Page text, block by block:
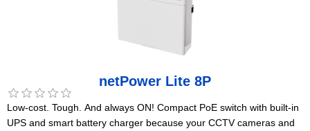
netPower Lite 8P
Low-cost. Tough. And always ON! Compact PoE switch with built-in
UPS and smart battery charger because your CCTV cameras and